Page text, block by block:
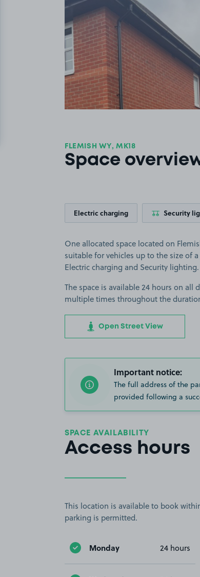
FLEMISH WY, MK18
Space
Electric charging Security
One allocated space located on
suitable for vehicles up to the size of
Electric charging and Security lighting.
The space is available 24 hours on all
multiple times throughout the
Open Street View
Important notice:
The full address of the
provided following a
SPACE AVAILABILITY
Access hours
This location is available to book
parking is permitted.
Monday 24 hours